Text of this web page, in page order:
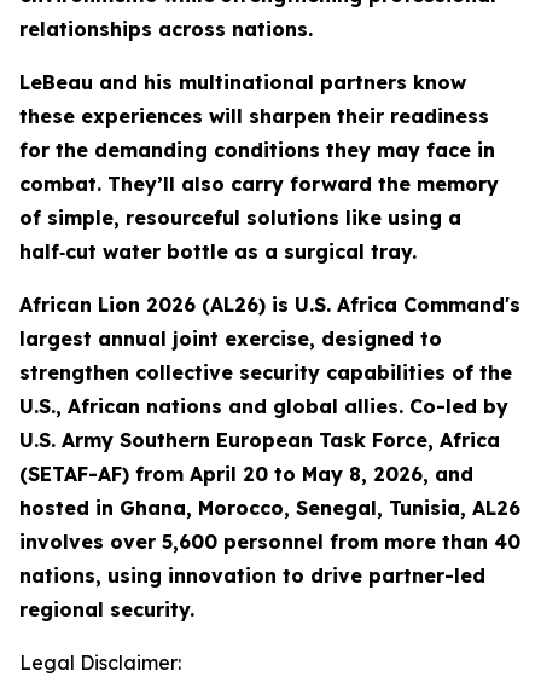
relationships across nations.
LeBeau and his multinational partners know
these experiences will sharpen their readiness
for the demanding conditions they may face in
combat. They’ll also carry forward the memory
of simple, resourceful solutions like using a
half‑cut water bottle as a surgical tray.
African Lion 2026 (AL26) is U.S. Africa Command's
largest annual joint exercise, designed to
strengthen collective security capabilities of the
U.S., African nations and global allies. Co-led by
U.S. Army Southern European Task Force, Africa
(SETAF-AF) from April 20 to May 8, 2026, and
hosted in Ghana, Morocco, Senegal, Tunisia, AL26
involves over 5,600 personnel from more than 40
nations, using innovation to drive partner-led
regional security.
Legal Disclaimer: